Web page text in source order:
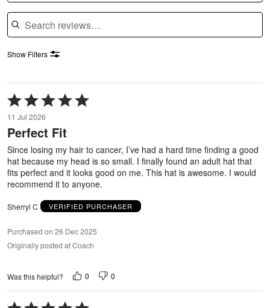
Search reviews
Show Filters
Rated
5
out
of
5
11 Jul 2026
Perfect Fit
Since losing my hair to cancer, I’ve had a hard time finding a good
hat because my head is so small. I finally found an adult hat that
fits perfect and it looks good on me. This hat is awesome. I would
recommend it to anyone.
Sherryl C VERIFIED PURCHASER
Purchased on 26 Dec 2025
Originally posted at Coach
Was this helpful? 0 0